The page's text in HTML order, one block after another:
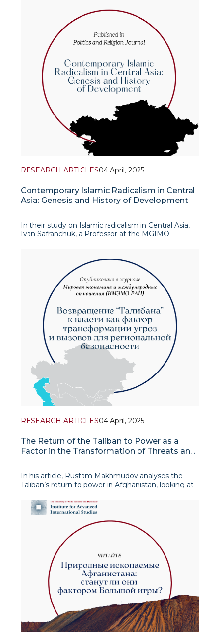
Commission, notes that the green transition
involves not just technological inn
RESEARCH ARTICLES04 April, 2025
Contemporary Islamic Radicalism in Central
Asia: Genesis and History of Development
In their study on Islamic radicalism in Central Asia,
Ivan Safranchuk, a Professor at the MGIMO
future trajectory of radical Islamist movements in
RESEARCH ARTICLES04 April, 2025
The Return of the Taliban to Power as a
Factor in the Transformation of Threats and
In his article, Rustam Makhmudov analyses the
Taliban’s return to power in Afghanistan, looking at
international relations. He details the factors that
contributed to the rapid fall of the Afghan
government in 2021, including